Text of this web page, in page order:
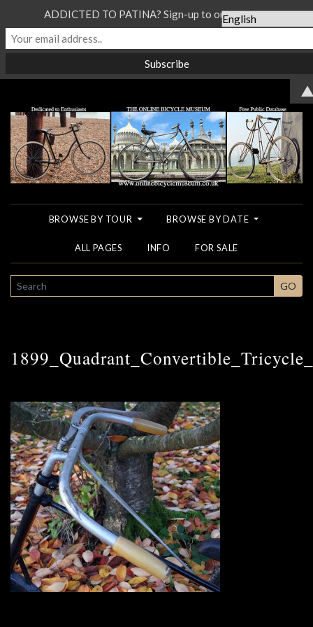
BROWSE BY TOUR BROWSE BY DATE
ALL PAGES INFO FOR SALE
SEARCH GO
ADDICTED TO PATINA? Sign-up to our Newsletter...